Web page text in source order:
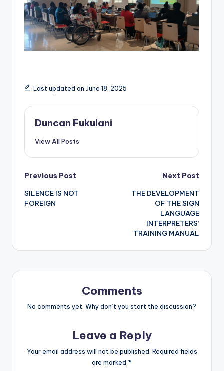
Last updated on June 18, 2025
Duncan Fukulani
View All Posts
Post
navigation
Previous Post
SILENCE IS NOT
FOREIGN
Next Post
THE DEVELOPMENT
OF THE SIGN
LANGUAGE
INTERPRETERS’
TRAINING MANUAL
Comments
No comments yet. Why don’t you start the discussion?
Leave a Reply
Your email address will not be published. Required fields
are marked *